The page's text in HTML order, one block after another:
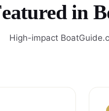
in
High-impact